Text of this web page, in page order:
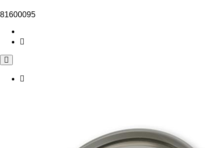
81600095